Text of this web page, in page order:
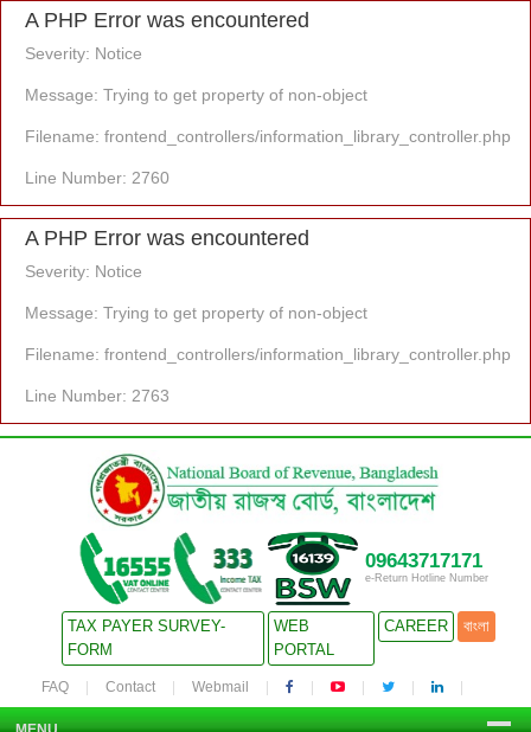
A PHP Error was encountered
Severity: Notice
Message: Trying to get property of non-object
Filename: frontend_controllers/information_library_controller.php
Line Number: 2760
A PHP Error was encountered
Severity: Notice
Message: Trying to get property of non-object
Filename: frontend_controllers/information_library_controller.php
Line Number: 2763
09643717171
e-Return Hotline Number
TAX PAYER SURVEY-
FORM
WEB
PORTAL
CAREER বাংলা
FAQ Contact Webmail